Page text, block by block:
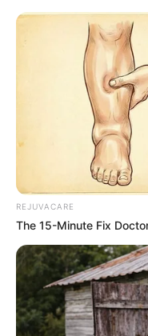
REJUVACARE
The 15-Minute Fix